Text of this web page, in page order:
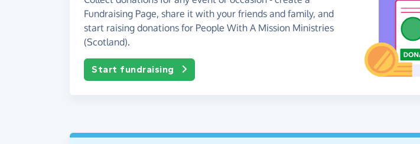
Fundraising Page, share it with your friends and family, and
start raising donations for People With A Mission Ministries
(Scotland).
Start fundraising